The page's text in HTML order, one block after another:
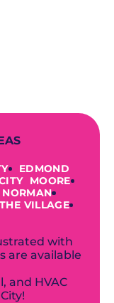
EDMOND
MOORE
NORMAN
THE VILLAGE
with
are available
and HVAC